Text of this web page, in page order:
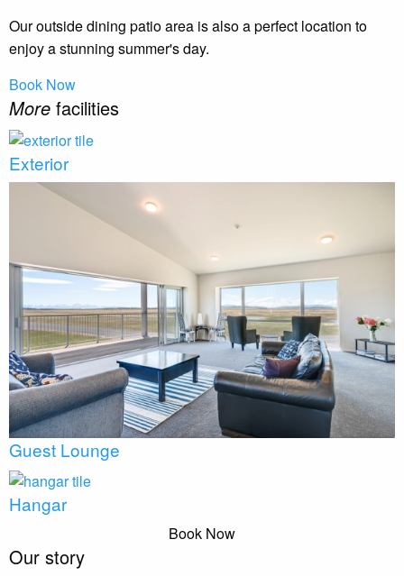
Our outside dining patio area is also a perfect location to
enjoy a stunning summer's day.
Book Now
More facilities
Exterior
Guest Lounge
Hangar
Book Now
Our story